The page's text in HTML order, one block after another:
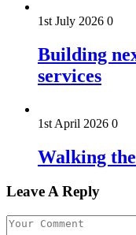
1st July 2026 0
Building
services
1st April 2026 0
Walking
Leave A Reply